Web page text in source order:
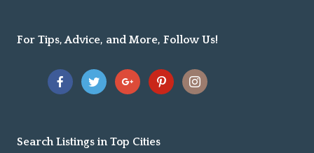
For Tips, Advice, and More, Follow Us!
Search Listings in Top Cities